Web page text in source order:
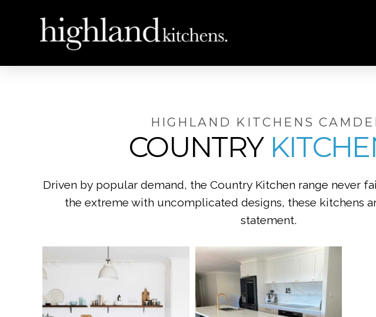
HIGHLAND KITCHENS
COUNTRY
Driven by popular demand, the Country Kitchen range never
the extreme with uncomplicated designs, these kitchens
statement.